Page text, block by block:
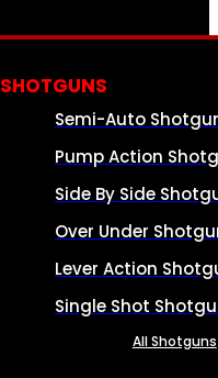
SHOTGUNS
Semi-Auto
Pump Action
Side By Side
Over Under
Lever Action
Single Shot
All Shotguns